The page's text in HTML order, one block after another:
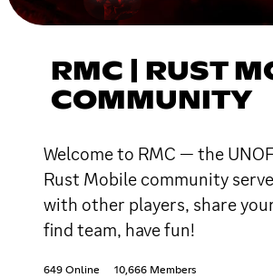
RMC | RUST
COMMUNITY
Welcome to RMC — the
Rust Mobile community
with other players, share
find team, have fun!
649 Online 10,666 Members